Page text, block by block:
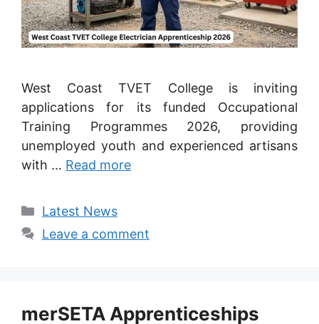
West Coast TVET College is inviting
applications for its funded Occupational
Training Programmes 2026, providing
unemployed youth and experienced artisans
with … Read more
Categories
Latest News
Leave a comment
merSETA Apprenticeships